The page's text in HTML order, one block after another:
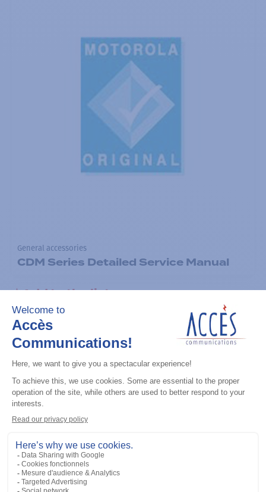
General accessories
CDM Series Detailed Service Manual
Add to the list